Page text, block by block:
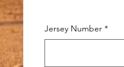
Jersey Number *